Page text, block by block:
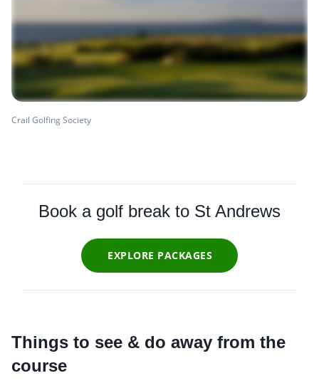
Crail Golfing Society
Book a golf break to St Andrews
EXPLORE PACKAGES
Things to see & do away from the
course